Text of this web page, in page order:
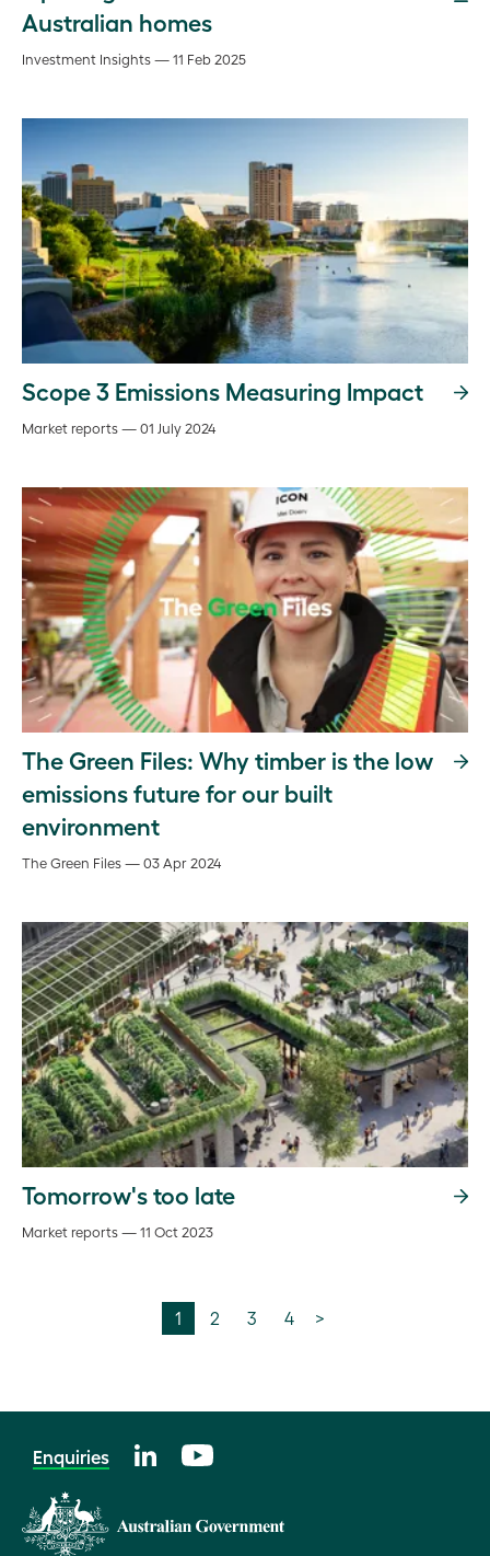
Australian homes
Investment Insights — 11 Feb 2025
Scope 3 Emissions Measuring Impact
Market reports — 01 July 2024
The Green Files: Why timber is the low
emissions future for our built
environment
The Green Files — 03 Apr 2024
Tomorrow's too late
Market reports — 11 Oct 2023
1 2 3 4 >
Enquiries